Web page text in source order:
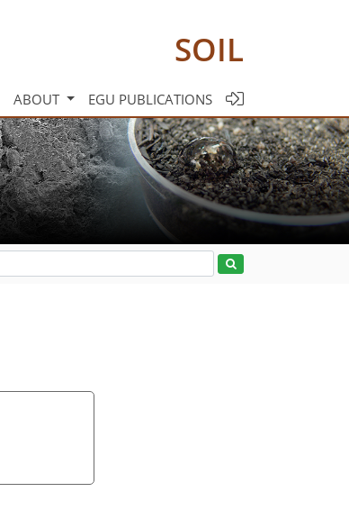
SOIL
ABOUT EGU PUBLICATIONS